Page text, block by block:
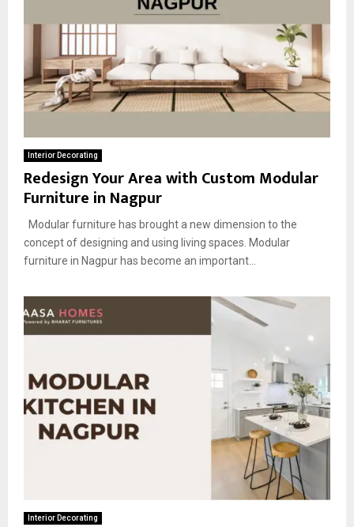
Interior Decorating
Redesign Your Area with Custom Modular
Furniture in Nagpur
Modular furniture has brought a new dimension to the
concept of designing and using living spaces. Modular
furniture in Nagpur has become an important...
Interior Decorating